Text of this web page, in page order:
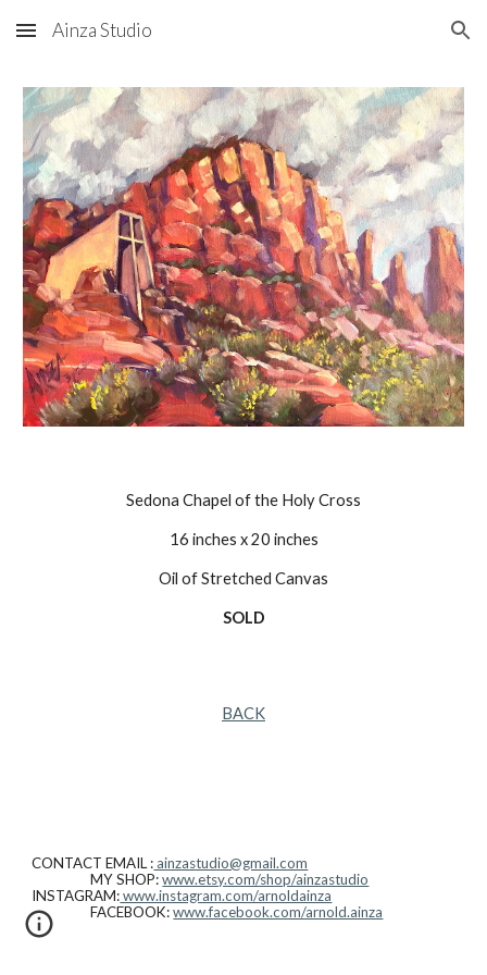
Skip to main content Skip to navigation
Ainza Studio
Sedona Chapel of the Holy Cross
16 inches x 20 inches
Oil of Stretched Canvas
SOLD
BACK
CONTACT EMAIL :ainzastudio@gmail.com
MY SHOP:www.etsy.com/shop/ainzastudio
INSTAGRAM:www.instagram.com/arnoldainza
FACEBOOK:www.facebook.com/arnold.ainza